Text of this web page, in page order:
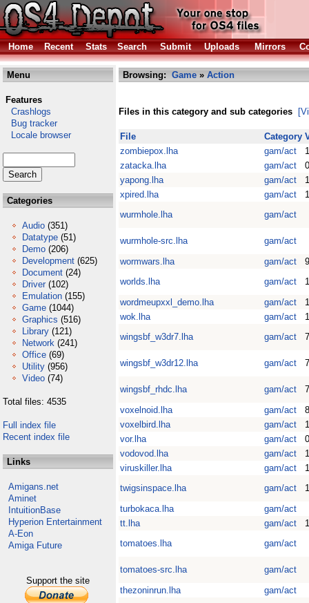
Home Recent Stats Search Submit Uploads Mirrors
Menu
Features
Crashlogs
Bug tracker
Locale browser
Categories
Audio (351)
Datatype (51)
Demo (206)
Development (625)
Document (24)
Driver (102)
Emulation (155)
Game (1044)
Graphics (516)
Library (121)
Network (241)
Office (69)
Utility (956)
Video (74)
Total files: 4535
Full index file
Recent index file
Links
Amigans.net
Aminet
IntuitionBase
Hyperion Entertainment
A-Eon
Amiga Future
Support the site
Browsing: Game » Action
Files in this category and sub categories
File Category
zombiepox.lha
gam/act
zatacka.lha
gam/act
yapong.lha
gam/act
xpired.lha
gam/act
wurmhole.lha
gam/act
wurmhole-src.lha
gam/act
wormwars.lha
gam/act
worlds.lha
gam/act
wordmeupxxl_demo.lha
gam/act
wok.lha
gam/act
wingsbf_w3dr7.lha
gam/act
wingsbf_w3dr12.lha gam/act
wingsbf_rhdc.lha gam/act
voxelnoid.lha
gam/act
8
voxelbird.lha
gam/act
vor.lha
gam/act
vodovod.lha
gam/act
viruskiller.lha
gam/act
twigsinspace.lha
gam/act
turbokaca.lha
gam/act
tt.lha
gam/act
tomatoes.lha
gam/act
tomatoes-src.lha
gam/act
thezoninrun.lha
gam/act